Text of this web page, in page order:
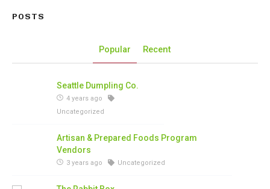
POSTS
Popular Recent
Seattle Dumpling Co.
4 years ago
Uncategorized
Artisan & Prepared Foods Program
Vendors
3 years ago Uncategorized